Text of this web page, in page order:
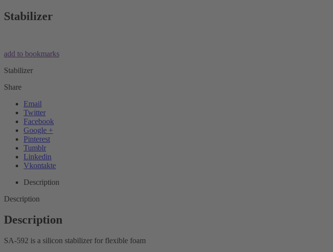
Stabilizer
add to bookmarks
Stabilizer
Share
Email
Twitter
Facebook
Google +
Pinterest
Tumblr
Linkedin
Vkontakte
Description
Description
Description
SA-592 is a silicon stabilizer for flexible foam